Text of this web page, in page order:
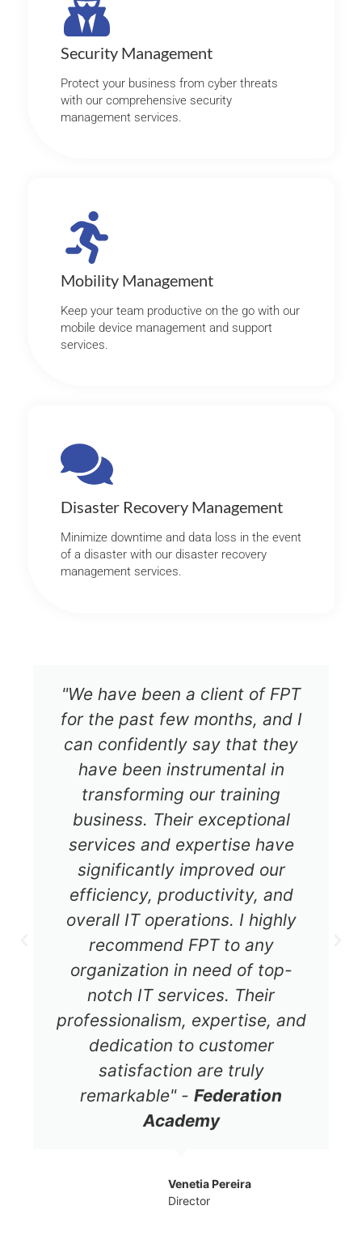
Security Management
Protect your business from cyber threats
with our comprehensive security
management services.
Mobility Management
Keep your team productive on the go with our
mobile device management and support
services.
Disaster Recovery Management
Minimize downtime and data loss in the event
of a disaster with our disaster recovery
management services.
"We have been a client of FPT
for the past few months, and I
can confidently say that they
have been instrumental in
transforming our training
business. Their exceptional
services and expertise have
significantly improved our
efficiency, productivity, and
overall IT operations. I highly
recommend FPT to any
organization in need of top-
notch IT services. Their
professionalism, expertise, and
dedication to customer
satisfaction are truly
remarkable" - Federation
Academy
Venetia Pereira
Director